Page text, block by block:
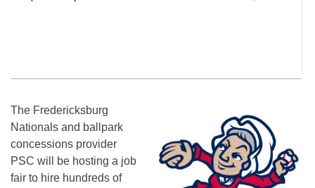
The Fredericksburg
Nationals and ballpark
concessions provider
PSC will be hosting a job
fair to hire hundreds of